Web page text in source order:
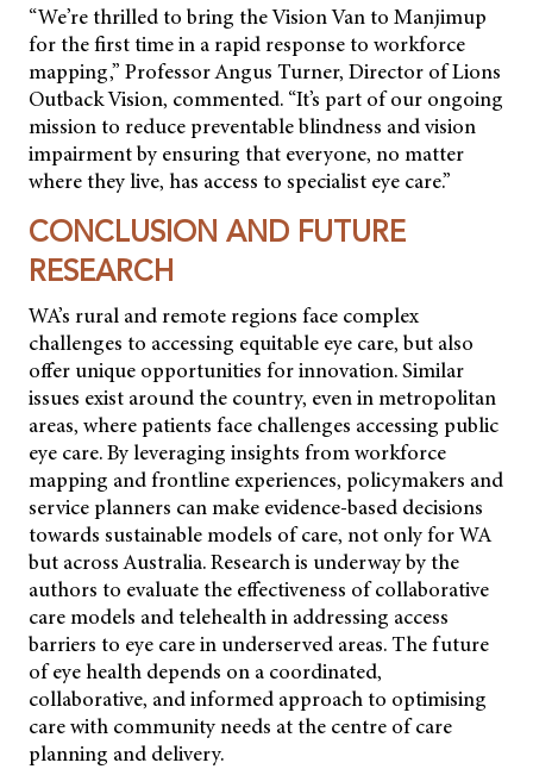
“We’re thrilled to bring the Vision Van to Manjimup
for the first time in a rapid response to workforce
mapping,” Professor Angus Turner, Director of Lions
Outback Vision, commented. “It’s part of our ongoing
mission to reduce preventable blindness and vision
impairment by ensuring that everyone, no matter
where they live, has access to specialist eye care.”
CONCLUSION AND FUTURE
RESEARCH
WA’s rural and remote regions face complex
challenges to accessing equitable eye care, but also
offer unique opportunities for innovation. Similar
issues exist around the country, even in metropolitan
areas, where patients face challenges accessing public
eye care. By leveraging insights from workforce
mapping and frontline experiences, policymakers and
service planners can make evidence-based decisions
towards sustainable models of care, not only for WA
but across Australia. Research is underway by the
authors to evaluate the effectiveness of collaborative
care models and telehealth in addressing access
barriers to eye care in underserved areas. The future
of eye health depends on a coordinated,
collaborative, and informed approach to optimising
care with community needs at the centre of care
planning and delivery.